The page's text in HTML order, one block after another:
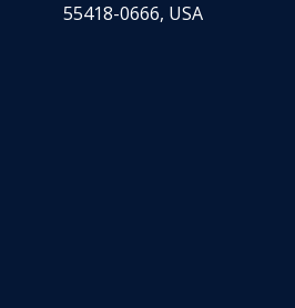
55418-0666, USA